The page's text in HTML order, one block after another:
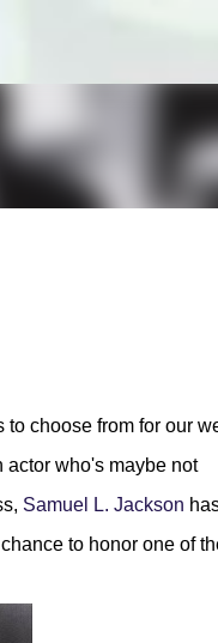
choose from for our
actor who's maybe not
Samuel L. Jackson
to honor one of